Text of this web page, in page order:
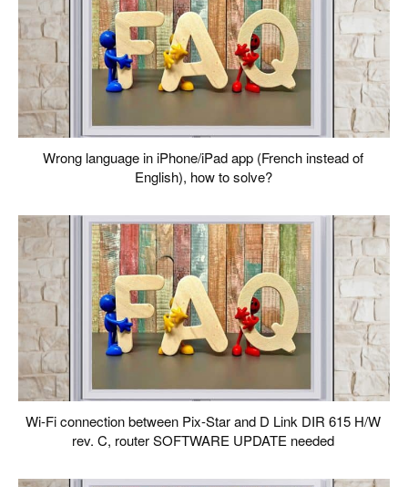
Wrong language in iPhone/iPad app (French instead of
English), how to solve?
Wi-Fi connection between Pix-Star and D Link DIR 615 H/W
rev. C, router SOFTWARE UPDATE needed